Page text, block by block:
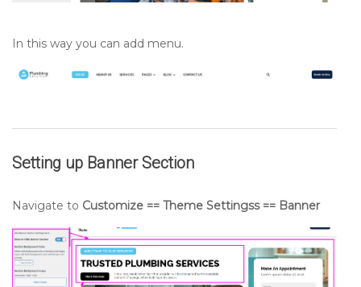
In this way you can add menu.
Setting up BannerSection
Navigate to Customize == Theme Settingss == Banner